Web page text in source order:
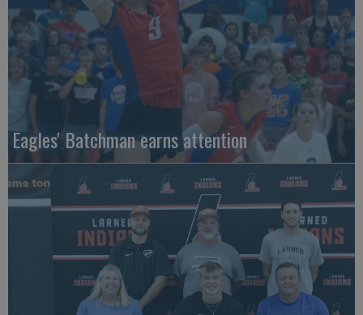
Eagles' Batchman earns attention